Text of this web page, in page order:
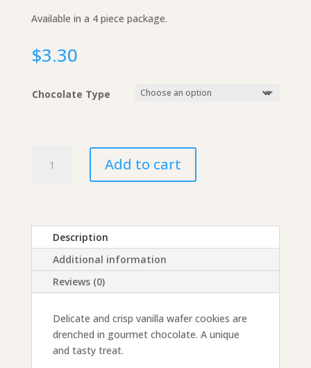
Available in a 4 piece package.
$3.30
Chocolate Type
Covered
quantity
Add to cart
Description
Additional information
Reviews (0)
Delicate and crisp vanilla wafer cookies are
drenched in gourmet chocolate. A unique
and tasty treat.